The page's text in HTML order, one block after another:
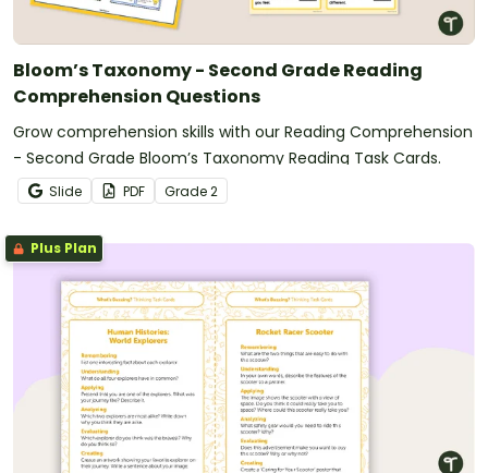
Bloom’s Taxonomy - Second Grade Reading
Comprehension Questions
Grow comprehension skills with our Reading Comprehension
- Second Grade Bloom’s Taxonomy Reading Task Cards.
Slide PDF Grade2
Plus Plan